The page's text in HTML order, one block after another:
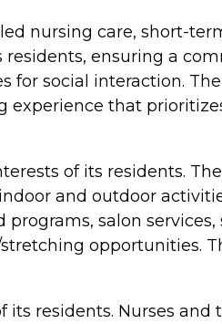
nursing care, short-
ensuring a
social interaction.
experience that
of its residents.
and outdoor
salon services,
opportunities.
residents. Nurses and